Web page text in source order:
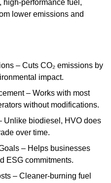
high-performance fuel,
lower emissions and
– Cuts CO₂ emissions by
impact.
– Works with most
without modifications.
Unlike biodiesel, HVO does
over time.
– Helps businesses
ESG commitments.
– Cleaner-burning fuel